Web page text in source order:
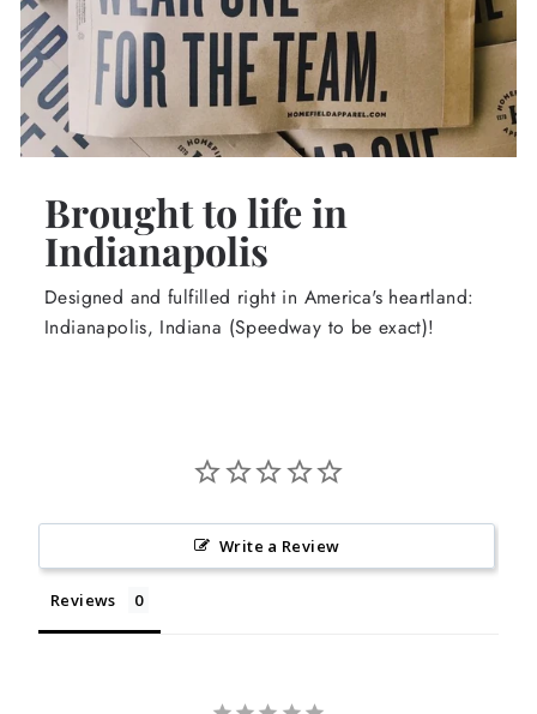
Brought to life in
Indianapolis
Designed and fulfilled right in America's heartland:
Indianapolis, Indiana (Speedway to be exact)!
Write a Review
Reviews